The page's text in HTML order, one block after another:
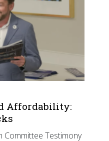
Affordability:
Committee Testimony